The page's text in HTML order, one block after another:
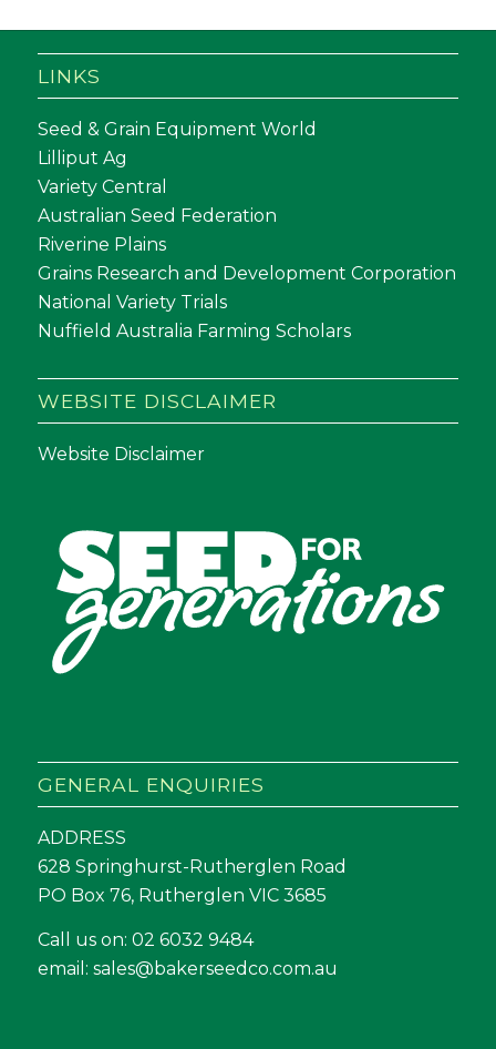
LINKS
Seed & Grain Equipment World
Lilliput Ag
Variety Central
Australian Seed Federation
Riverine Plains
Grains Research and Development Corporation
National Variety Trials
Nuffield Australia Farming Scholars
WEBSITE DISCLAIMER
Website Disclaimer
GENERAL ENQUIRIES
ADDRESS
628 Springhurst-Rutherglen Road
PO Box 76, Rutherglen VIC 3685
Call us on: 02 6032 9484
email: sales@bakerseedco.com.au